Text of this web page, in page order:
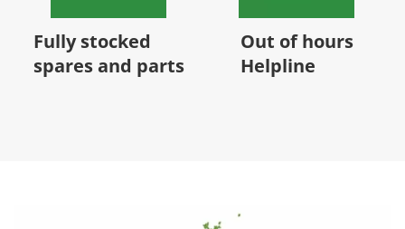
24/7/365 Service
Out of hours
Helpline